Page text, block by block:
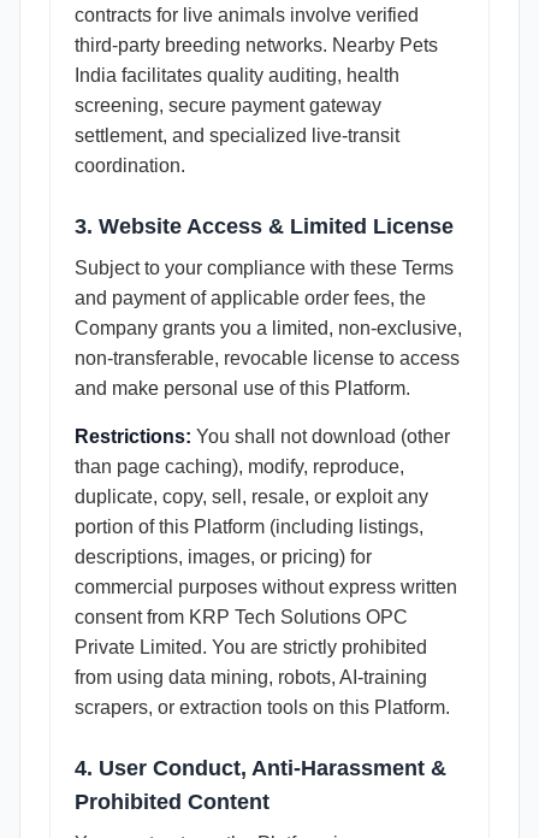
contracts for live animals involve verified
third-party breeding networks. Nearby Pets
India facilitates quality auditing, health
screening, secure payment gateway
settlement, and specialized live-transit
coordination.
3. Website Access & Limited License
Subject to your compliance with these Terms
and payment of applicable order fees, the
Company grants you a limited, non-exclusive,
non-transferable, revocable license to access
and make personal use of this Platform.
Restrictions: You shall not download (other
than page caching), modify, reproduce,
duplicate, copy, sell, resale, or exploit any
portion of this Platform (including listings,
descriptions, images, or pricing) for
commercial purposes without express written
consent from KRP Tech Solutions OPC
Private Limited. You are strictly prohibited
from using data mining, robots, AI-training
scrapers, or extraction tools on this Platform.
4. User Conduct, Anti-Harassment &
Prohibited Content